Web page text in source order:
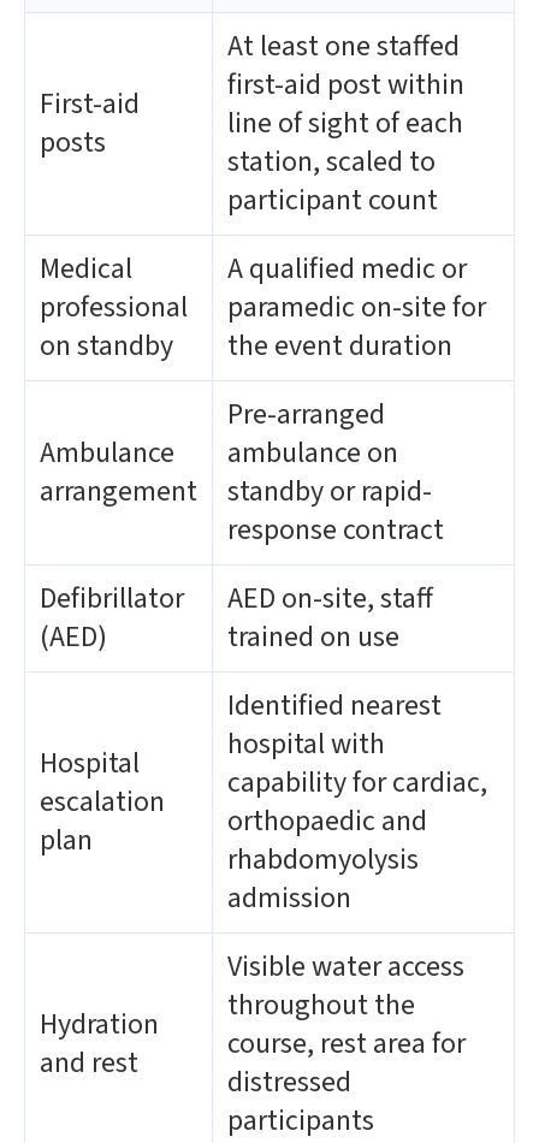
First-aid
posts
At least one staffed
first-aid post within
line of sight of each
station, scaled to
participant count
Medical
professional
on standby
A qualified medic or
paramedic on-site for
the event duration
Ambulance
arrangement
Pre-arranged
ambulance on
standby or rapid-
response contract
Defibrillator
(AED)
AED on-site, staff
trained on use
Hospital
escalation
plan
Identified nearest
hospital with
capability for cardiac,
orthopaedic and
rhabdomyolysis
admission
Hydration
and rest
Visible water access
throughout the
course, rest area for
distressed
participants